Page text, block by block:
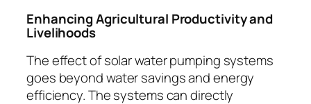
Enhancing Agricultural Productivity and
Livelihoods
The effect of solar water pumping systems
goes beyond water savings and energy
efficiency. The systems can directly